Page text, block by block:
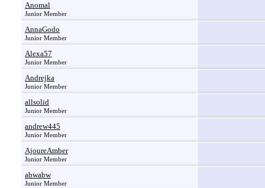
Anomal
Junior Member
AnnaGodo
Junior Member
Alexa57
Junior Member
Andrejka
Junior Member
allsolid
Junior Member
andrew445
Junior Member
AjoureAmber
Junior Member
abwabw
Junior Member